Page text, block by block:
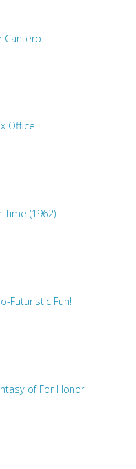
Cantero
Office
(1962)
Futuristic Fun!
of For Honor